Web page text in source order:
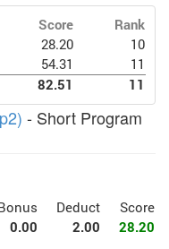
Score
Rank
28.20
10
54.31
11
82.51 11
- Short Program
Deduct
Score
0.00 2.00 28.20